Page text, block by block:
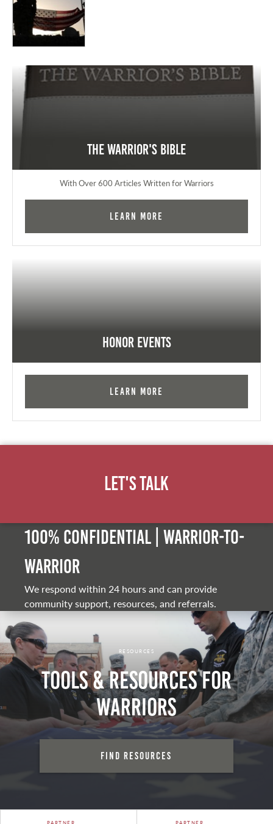
The Warrior's Bible
With Over 600 Articles Written for Warriors
Learn More
Honor Events
Learn More
Let's Talk
100% Confidential | Warrior-to-
warrior
We respond within 24 hours and can provide
community support, resources, and referrals.
RESOURCES
Tools & Resources for
Warriors
Find Resources
PARTNER PARTNER